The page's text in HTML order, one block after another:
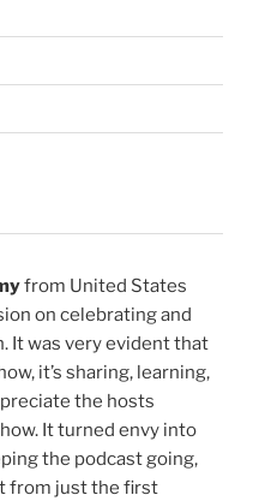
from United States
on celebrating and
It was very evident that
it’s sharing, learning,
the hosts
It turned envy into
the podcast going,
from just the first